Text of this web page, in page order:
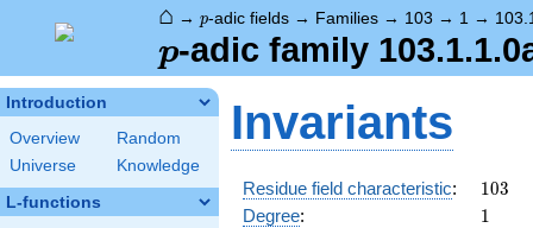
⌂ → p-adic fields → Families → 103 → 1 →
p
p-adic family
Introduction
Overview
Random
Universe
Knowledge
L-functions
Invariants
Residue field characteristic: 103
103
Degree: 11